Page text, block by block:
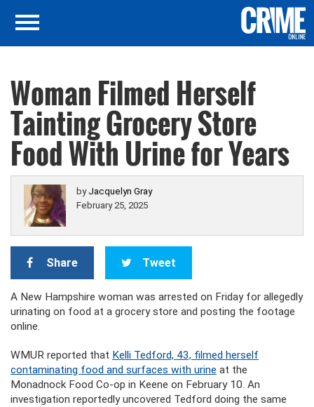
Woman Filmed Herself
Tainting Grocery Store
Food With Urine for Years
by Jacquelyn Gray
February 25, 2025
Share Tweet
A New Hampshire woman was arrested on Friday for allegedly
urinating on food at a grocery store and posting the footage
online.
WMUR reported that Kelli Tedford, 43, filmed herself
contaminating food and surfaces with urine at the
Monadnock Food Co-op in Keene on February 10. An
investigation reportedly uncovered Tedford doing the same